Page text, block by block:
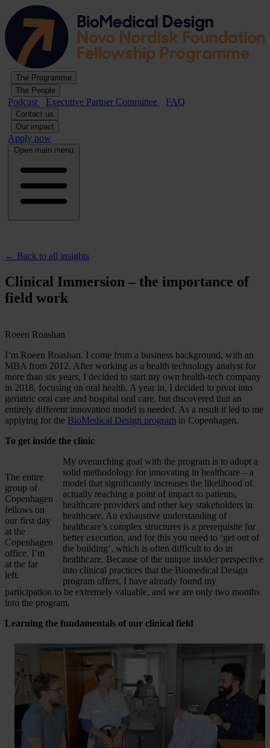
The Programme
The People
Podcast Executive Partner Committee FAQ
Contact us
Our impact
Apply now
Open main menu
← Back to all insights
Clinical Immersion – the importance of
field work
Roeen Roashan
I’m Roeen Roashan. I come from a business background, with an
MBA from 2012. After working as a health technology analyst for
more than six years, I decided to start my own health-tech company
in 2018, focusing on oral health. A year in, I decided to pivot into
geriatric oral care and hospital oral care, but discovered that an
entirely different innovation model is needed. As a result it led to me
applying for the BioMedical Design program in Copenhagen.
To get inside the clinic
The entire
group of
Copenhagen
fellows on
our first day
at the
Copenhagen
office. I’m
at the far
left.
My overarching goal with the program is to adopt a
solid methodology for innovating in healthcare – a
model that significantly increases the likelihood of
actually reaching a point of impact to patients,
healthcare providers and other key stakeholders in
healthcare. An exhaustive understanding of
healthcare’s complex structures is a prerequisite for
better execution, and for this you need to ‘get out of
the building’, which is often difficult to do in
healthcare. Because of the unique insider perspective
into clinical practices that the Biomedical Design
program offers, I have already found my
participation to be extremely valuable, and we are only two months
into the program.
Learning the fundamentals of our clinical field